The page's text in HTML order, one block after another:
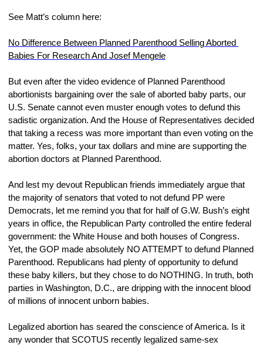
See Matt’s column here:
No Difference Between Planned Parenthood Selling Aborted
Babies For Research And Josef Mengele
But even after the video evidence of Planned Parenthood
abortionists bargaining over the sale of aborted baby parts, our
U.S. Senate cannot even muster enough votes to defund this
sadistic organization. And the House of Representatives decided
that taking a recess was more important than even voting on the
matter. Yes, folks, your tax dollars and mine are supporting the
abortion doctors at Planned Parenthood.
And lest my devout Republican friends immediately argue that
the majority of senators that voted to not defund PP were
Democrats, let me remind you that for half of G.W. Bush’s eight
years in office, the Republican Party controlled the entire federal
government: the White House and both houses of Congress.
Yet, the GOP made absolutely NO ATTEMPT to defund Planned
Parenthood. Republicans had plenty of opportunity to defund
these baby killers, but they chose to do NOTHING. In truth, both
parties in Washington, D.C., are dripping with the innocent blood
of millions of innocent unborn babies.
Legalized abortion has seared the conscience of America. Is it
any wonder that SCOTUS recently legalized same-sex